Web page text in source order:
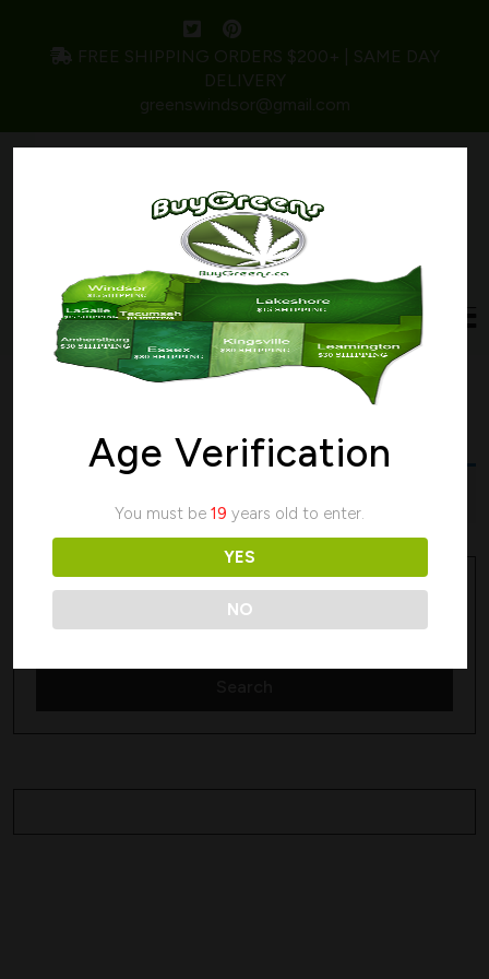
FREE SHIPPING ORDERS $200+ | SAME DAY
DELIVERY
greenswindsor@gmail.com
Home/ Products tagged “PURPLE RAINE”
Search
Age Verification
You must be19 years old to enter.
YES
NO